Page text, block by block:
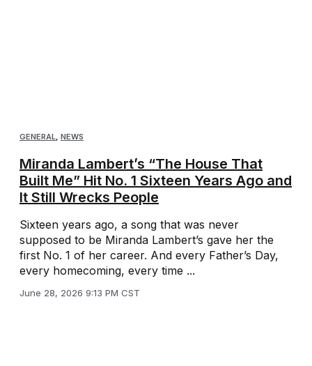
GENERAL, NEWS
Miranda Lambert’s “The House That
Built Me” Hit No. 1 Sixteen Years Ago and
It Still Wrecks People
Sixteen years ago, a song that was never
supposed to be Miranda Lambert’s gave her the
first No. 1 of her career. And every Father’s Day,
every homecoming, every time ...
June 28, 2026 9:13 PM CST